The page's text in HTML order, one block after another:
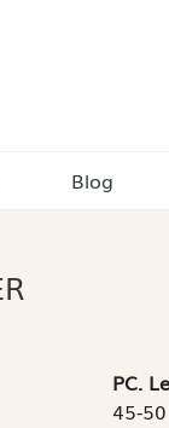
Blog
PC.
45-